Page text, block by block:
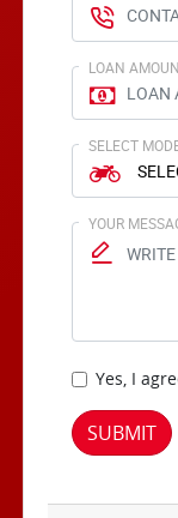
LOAN
SELECT
YOUR
Yes, I
SUBMIT